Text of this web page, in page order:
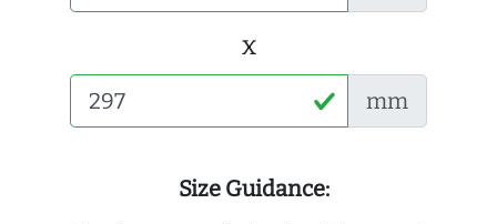
x
mm
Size Guidance: